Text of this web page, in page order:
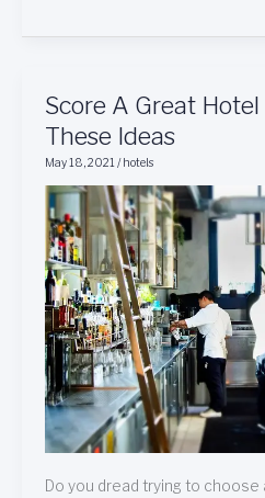
Score A Great
These Ideas
May 18, 2021/ hotels
Do you dread trying to
Score
Great
Hotel
Room
With
These
Ideas